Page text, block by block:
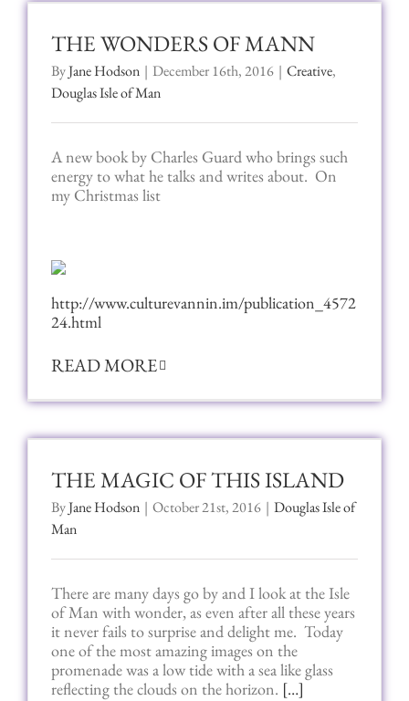
THE WONDERS OF MANN
ByJane Hodson | December 16th, 2016 | Creative,
Douglas Isle of Man
A new book by Charles Guard who brings such
energy to what he talks and writes about. On
my Christmas list
http://www.culturevannin.im/publication_4572
24.html
READ MORE
THE MAGIC OF THIS ISLAND
ByJane Hodson | October 21st, 2016 | Douglas Isle of
Man
There are many days go by and I look at the Isle
of Man with wonder, as even after all these years
it never fails to surprise and delight me. Today
one of the most amazing images on the
promenade was a low tide with a sea like glass
reflecting the clouds on the horizon. […]